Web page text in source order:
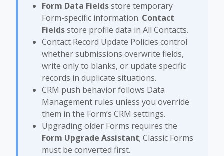
Form Data Fieldsstore temporary
Form-specific information. Contact
Fieldsstore profile data in All Contacts.
Contact Record Update Policies control
whether submissions overwrite fields,
write only to blanks, or update specific
records in duplicate situations.
CRM push behavior follows Data
Management rules unless you override
them in the Form’s CRM settings.
Upgrading older Forms requires the
Form Upgrade Assistant; Classic Forms
must be converted first.